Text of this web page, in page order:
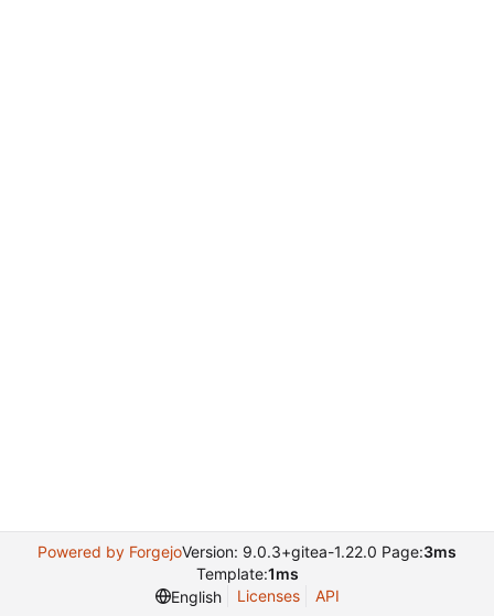
Powered by ForgejoVersion: 9.0.3+gitea-1.22.0 Page:3ms
Template:1ms
English
Licenses API